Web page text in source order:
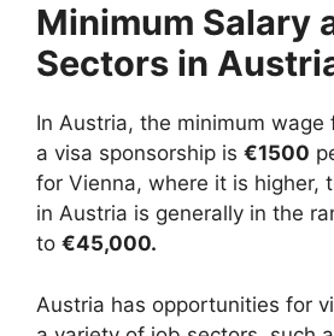
Minimum Salary
Sectors in
In Austria, the minimum wage
a visa sponsorship is €1500
for Vienna, where it is higher,
in Austria is generally in the
to €45,000.
Austria has opportunities for